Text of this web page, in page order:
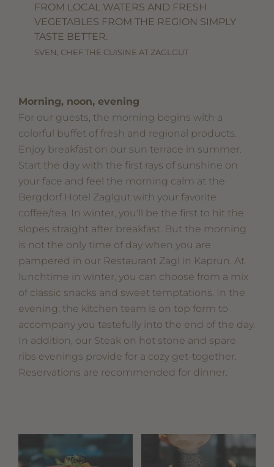
FROM LOCAL WATERS AND FRESH
VEGETABLES FROM THE REGION SIMPLY
TASTE BETTER.
SVEN, CHEF THE CUISINE AT ZAGLGUT
Morning, noon, evening
For our guests, the morning begins with a
colorful buffet of fresh and regional products.
Enjoy breakfast on our sun terrace in summer.
Start the day with the first rays of sunshine on
your face and feel the morning calm at the
Bergdorf Hotel Zaglgut with your favorite
coffee/tea. In winter, you'll be the first to hit the
slopes straight after breakfast. But the morning
is not the only time of day when you are
pampered in our Restaurant Zagl in Kaprun. At
lunchtime in winter, you can choose from a mix
of classic snacks and sweet temptations. In the
evening, the kitchen team is on top form to
accompany you tastefully into the end of the day.
In addition, our Steak on hot stone and spare
ribs evenings provide for a cozy get-together.
Reservations are recommended for dinner.